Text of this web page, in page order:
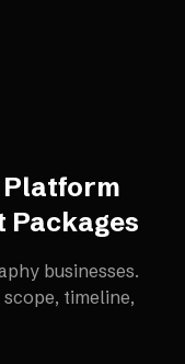
Platform
Packages
businesses.
timeline,